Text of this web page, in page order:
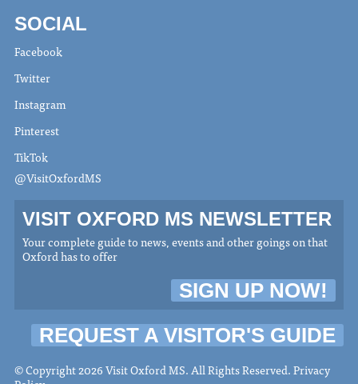
SOCIAL
Facebook
Twitter
Instagram
Pinterest
TikTok
@VisitOxfordMS
VISIT OXFORD MS NEWSLETTER
Your complete guide to news, events and other goings on that
Oxford has to offer
SIGN UP NOW!
REQUEST A VISITOR'S GUIDE
© Copyright 2026 Visit Oxford MS. All Rights Reserved.Privacy